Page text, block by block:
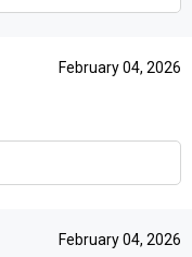
February 04, 2026
February 04, 2026